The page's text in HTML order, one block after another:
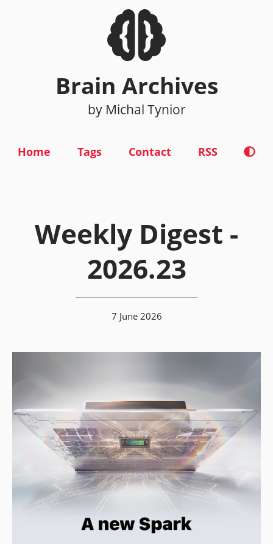
Brain Archives
by Michal Tynior
Home Tags Contact RSS
Weekly Digest -
2026.23
7 June 2026